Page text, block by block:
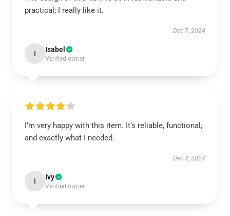
practical; I really like it.
Dec 7, 2024
I Isabel
Verified owner
I’m very happy with this item. It’s reliable, functional,
and exactly what I needed.
Dec 4, 2024
I Ivy
Verified owner